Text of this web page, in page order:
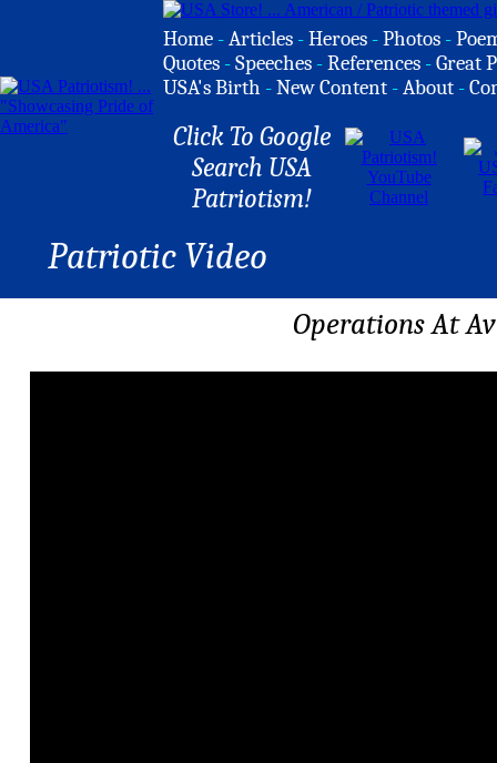
Home -Articles -Heroes -Photos -
Quotes -Speeches -References -Great
USA's Birth -New Content -About -
Click To Google
Search USA
Patriotism!
Patriotic Video
Operations At